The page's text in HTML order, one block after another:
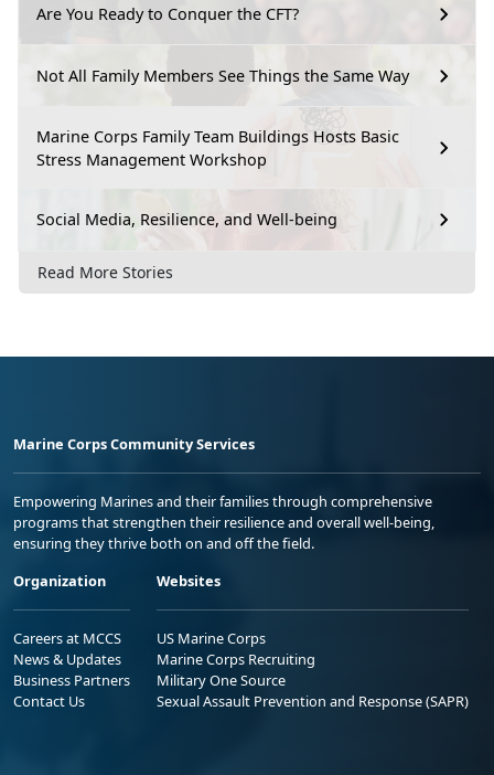
Are You Ready to Conquer the CFT?
Not All Family Members See Things the Same Way
Marine Corps Family Team Buildings Hosts Basic
Stress Management Workshop
Social Media, Resilience, and Well-being
Read More Stories
Marine Corps Community Services
Empowering Marines and their families through comprehensive
programs that strengthen their resilience and overall well-being,
ensuring they thrive both on and off the field.
Organization
Careers at MCCS
News & Updates
Business Partners
Contact Us
Websites
US Marine Corps
Marine Corps Recruiting
Military One Source
Sexual Assault Prevention and Response (SAPR)